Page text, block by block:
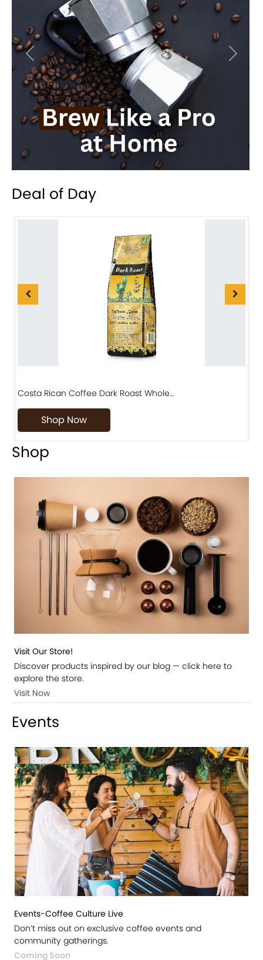
Previous Next
Deal of Day
Costa Rican Coffee Dark Roast Whole…
Shop Now
Shop
Visit Our Store!
Discover products inspired by our blog — click here to
explore the store.
Visit Now
Events
Events-Coffee Culture Live
Don’t miss out on exclusive coffee events and
community gatherings.
Coming Soon